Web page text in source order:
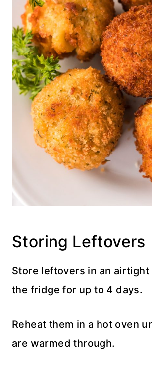
Storing Leftovers
Store leftovers in an airtight
the fridge for up to 4 days.
Reheat them in a hot oven
are warmed through.